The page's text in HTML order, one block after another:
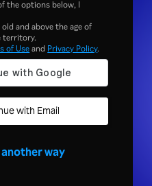
the options below, I
and above the age of
territory.
of Useand Privacy Policy.
with Email
way